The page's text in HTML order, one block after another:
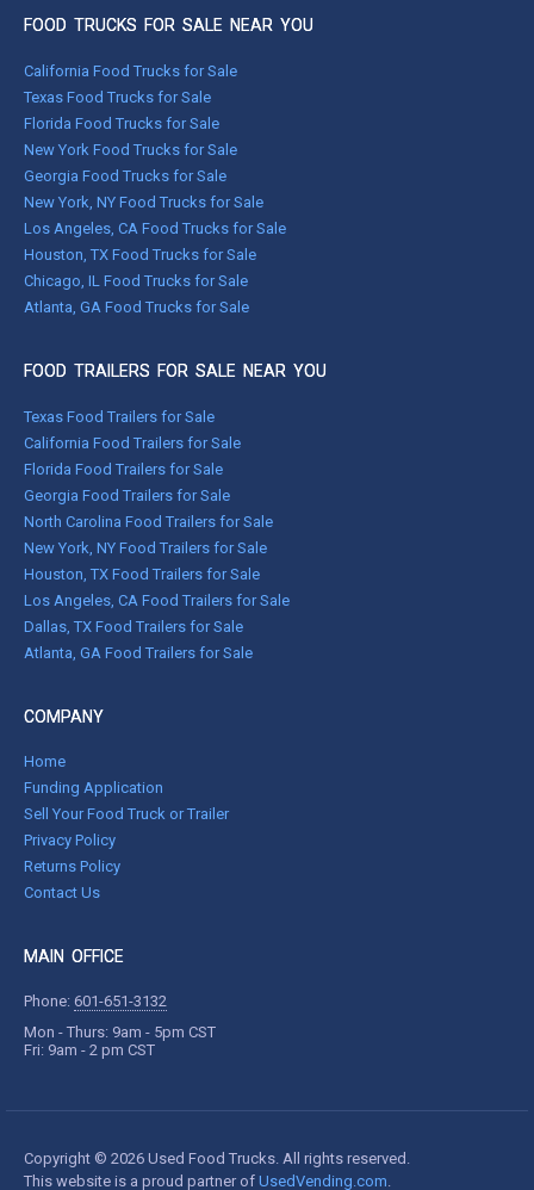
FOOD TRUCKS FOR SALE NEAR YOU
California Food Trucks for Sale
Texas Food Trucks for Sale
Florida Food Trucks for Sale
New York Food Trucks for Sale
Georgia Food Trucks for Sale
New York, NY Food Trucks for Sale
Los Angeles, CA Food Trucks for Sale
Houston, TX Food Trucks for Sale
Chicago, IL Food Trucks for Sale
Atlanta, GA Food Trucks for Sale
FOOD TRAILERS FOR SALE NEAR YOU
Texas Food Trailers for Sale
California Food Trailers for Sale
Florida Food Trailers for Sale
Georgia Food Trailers for Sale
North Carolina Food Trailers for Sale
New York, NY Food Trailers for Sale
Houston, TX Food Trailers for Sale
Los Angeles, CA Food Trailers for Sale
Dallas, TX Food Trailers for Sale
Atlanta, GA Food Trailers for Sale
COMPANY
Home
Funding Application
Sell Your Food Truck or Trailer
Privacy Policy
Returns Policy
Contact Us
MAIN OFFICE
Phone: 601-651-3132
Mon - Thurs: 9am - 5pm CST
Fri: 9am - 2 pm CST
Copyright © 2026 Used Food Trucks. All rights reserved.
This website is a proud partner of UsedVending.com.